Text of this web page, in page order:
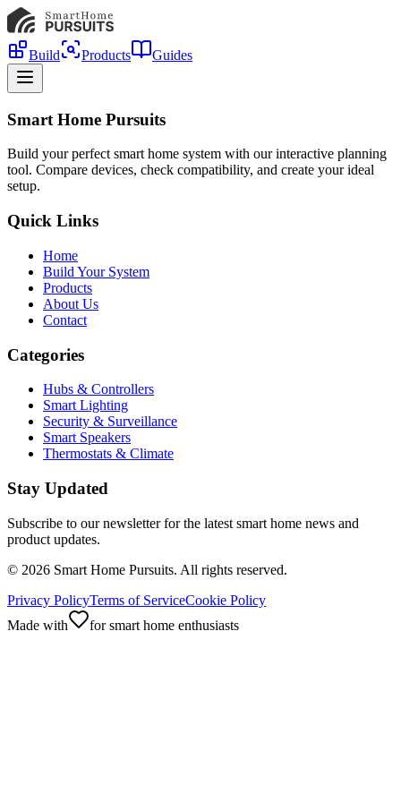
Build Products Guides
Smart Home Pursuits
Build your perfect smart home system with our interactive planning
tool. Compare devices, check compatibility, and create your ideal
setup.
Quick Links
Home
Build Your System
Products
About Us
Contact
Categories
Hubs & Controllers
Smart Lighting
Security & Surveillance
Smart Speakers
Thermostats & Climate
Stay Updated
Subscribe to our newsletter for the latest smart home news and
product updates.
© 2026 Smart Home Pursuits. All rights reserved.
Privacy PolicyTerms of ServiceCookie Policy
Made with
for smart home enthusiasts